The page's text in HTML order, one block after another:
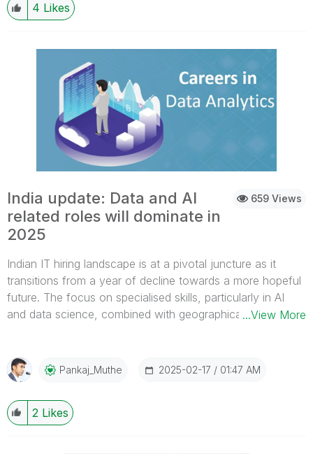
4 Likes
659 Views
India update: Data and AI
related roles will dominate in
2025
Indian IT hiring landscape is at a pivotal juncture as it
transitions from a year of decline towards a more hopeful
future. The focus on specialised skills, particularly in AI
and data science, combined with geographical shifts
marked by delayed onboarding and a decline in overall
hiring activity, the outlook for 2025 appears promising with
expectations of recovery and growth fuelled by
improvements in economic conditions and technological
...View More
Pankaj_Muthe 2025-02-17 01:47 AM
2 Likes